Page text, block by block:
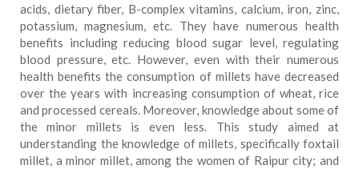
acids, dietary fiber, B-complex vitamins, calcium, iron, zinc,
potassium, magnesium, etc. They have numerous health
benefits including reducing blood sugar level, regulating
blood pressure, etc. However, even with their numerous
health benefits the consumption of millets have decreased
over the years with increasing consumption of wheat, rice
and processed cereals. Moreover, knowledge about some of
the minor millets is even less. This study aimed at
understanding the knowledge of millets, specifically foxtail
millet, a minor millet, among the women of Raipur city; and